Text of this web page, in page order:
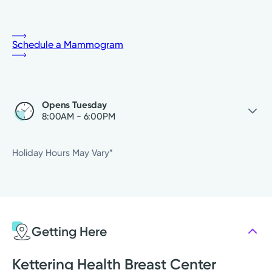
Schedule a Mammogram
Opens Tuesday
8:00AM - 6:00PM
Thursday
Holiday Hours May Vary*
Getting Here
Kettering Health Breast Center